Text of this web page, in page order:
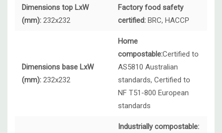
Dimensions top LxW
(mm): 232x232
Factory food safety
certified: BRC, HACCP
Dimensions base LxW
(mm): 232x232
Home
compostable:Certified to
AS5810 Australian
standards, Certified to
NF T51-800 European
standards
Industrially compostable: